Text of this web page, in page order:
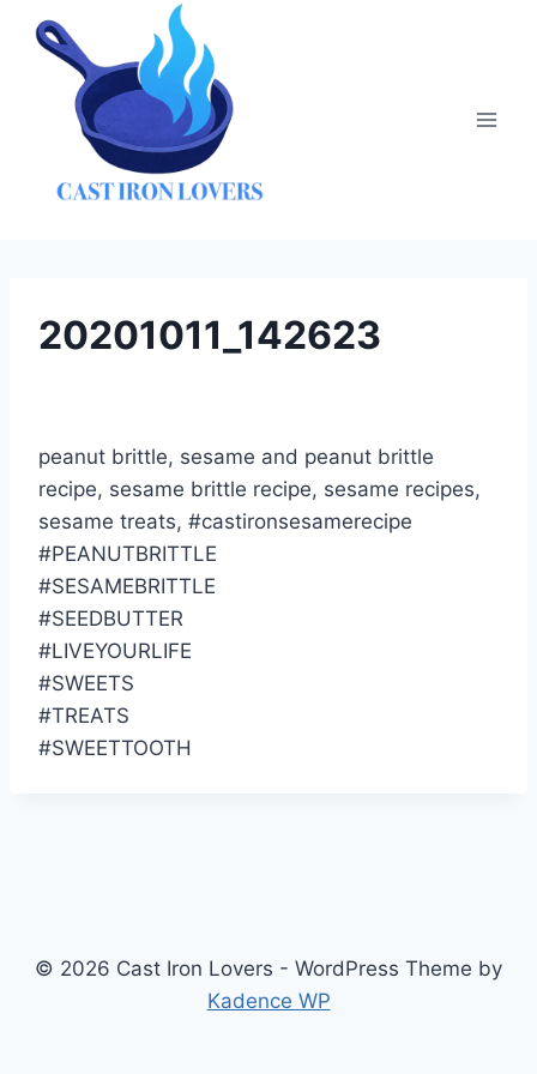
20201011_142623
peanut brittle, sesame and peanut brittle
recipe, sesame brittle recipe, sesame recipes,
sesame treats, #castironsesamerecipe
#PEANUTBRITTLE
#SESAMEBRITTLE
#SEEDBUTTER
#LIVEYOURLIFE
#SWEETS
#TREATS
#SWEETTOOTH
© 2026 Cast Iron Lovers - WordPress Theme by
Kadence WP